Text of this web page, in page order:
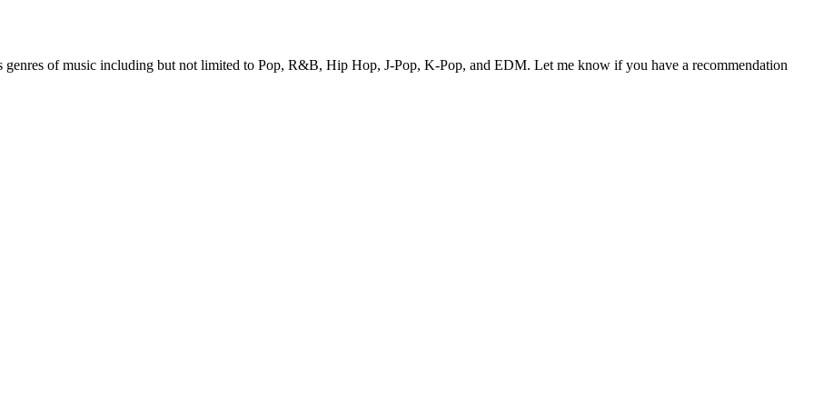
of music including but not limited to Pop, R&B, Hip Hop, J-Pop, K-Pop, and EDM. Let me know if you have a recommendation